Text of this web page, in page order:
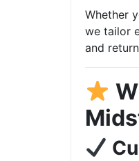
Whether
we tailor
and